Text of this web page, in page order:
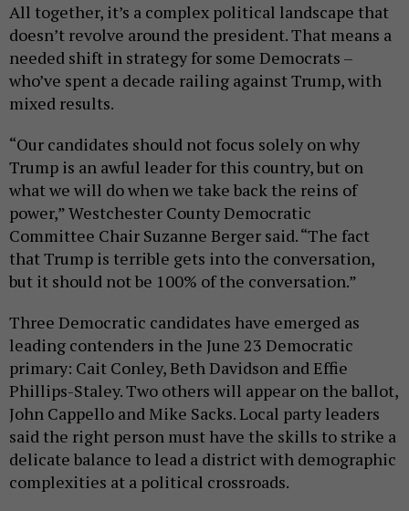
All together, it’s a complex political landscape that
doesn’t revolve around the president. That means a
needed shift in strategy for some Democrats –
who’ve spent a decade railing against Trump, with
mixed results.
“Our candidates should not focus solely on why
Trump is an awful leader for this country, but on
what we will do when we take back the reins of
power,” Westchester County Democratic
Committee Chair Suzanne Berger said. “The fact
that Trump is terrible gets into the conversation,
but it should not be 100% of the conversation.”
Three Democratic candidates have emerged as
leading contenders in the June 23 Democratic
primary: Cait Conley, Beth Davidson and Effie
Phillips-Staley. Two others will appear on the ballot,
John Cappello and Mike Sacks. Local party leaders
said the right person must have the skills to strike a
delicate balance to lead a district with demographic
complexities at a political crossroads.